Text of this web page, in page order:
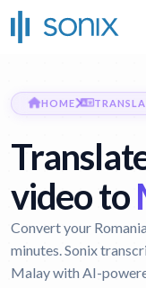
HOME
video to
Convert your
minutes. Sonix
Malay with AI-